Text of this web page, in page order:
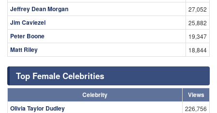
Jeffrey Dean Morgan 27,052
Jim Caviezel 25,882
Peter Boone 19,347
Matt Riley 18,844
Top Female Celebrities
Celebrity
Views
Olivia Taylor Dudley
226,756